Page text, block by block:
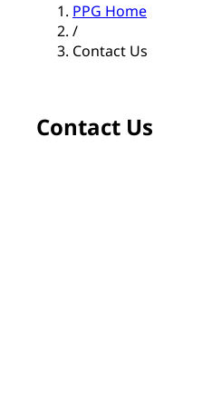
PPG Home
/
Contact Us
Contact Us